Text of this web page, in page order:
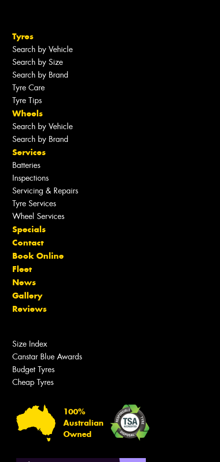
Tyres
Search by Vehicle
Search by Size
Search by Brand
Tyre Care
Tyre Tips
Wheels
Search by Vehicle
Search by Brand
Services
Batteries
Inspections
Servicing & Repairs
Tyre Services
Wheel Services
Specials
Contact
Book Online
Fleet
News
Gallery
Reviews
Size Index
Canstar Blue Awards
Budget Tyres
Cheap Tyres
100%
Australian
Owned